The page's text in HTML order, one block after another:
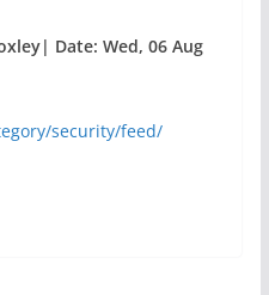
Date: Wed, 06 Aug
security/feed/